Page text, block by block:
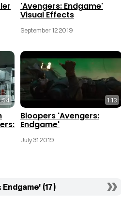
'Avengers: Endgame'
Visual Effects
September 12 2019
1:13
Bloopers 'Avengers:
Endgame'
July 31 2019
(17)